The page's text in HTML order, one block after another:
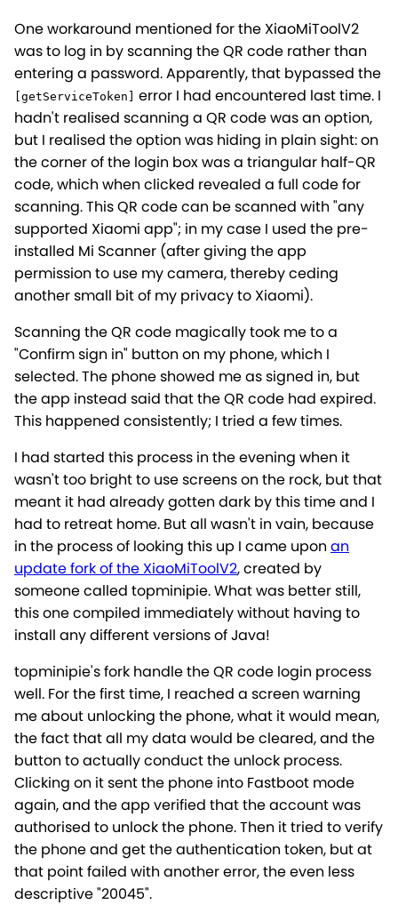
One workaround mentioned for the XiaoMiToolV2
was to log in by scanning the QR code rather than
entering a password. Apparently, that bypassed the
[getServiceToken] error I had encountered last time. I
hadn't realised scanning a QR code was an option,
but I realised the option was hiding in plain sight: on
the corner of the login box was a triangular half-QR
code, which when clicked revealed a full code for
scanning. This QR code can be scanned with "any
supported Xiaomi app"; in my case I used the pre-
installed Mi Scanner (after giving the app
permission to use my camera, thereby ceding
another small bit of my privacy to Xiaomi).
Scanning the QR code magically took me to a
"Confirm sign in" button on my phone, which I
selected. The phone showed me as signed in, but
the app instead said that the QR code had expired.
This happened consistently; I tried a few times.
I had started this process in the evening when it
wasn't too bright to use screens on the rock, but that
meant it had already gotten dark by this time and I
had to retreat home. But all wasn't in vain, because
in the process of looking this up I came upon an
update fork of the XiaoMiToolV2, created by
someone called topminipie. What was better still,
this one compiled immediately without having to
install any different versions of Java!
topminipie's fork handle the QR code login process
well. For the first time, I reached a screen warning
me about unlocking the phone, what it would mean,
the fact that all my data would be cleared, and the
button to actually conduct the unlock process.
Clicking on it sent the phone into Fastboot mode
again, and the app verified that the account was
authorised to unlock the phone. Then it tried to verify
the phone and get the authentication token, but at
that point failed with another error, the even less
descriptive "20045".